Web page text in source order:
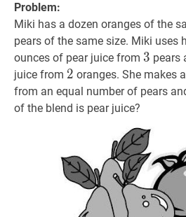
Problem:
Miki has a dozen oranges of the
pears of the same size. Miki uses
ounces of pear juice from 3 3
3 pears
juice from 2 2
2 oranges. She makes
from an equal number of pears
of the blend is pear juice?